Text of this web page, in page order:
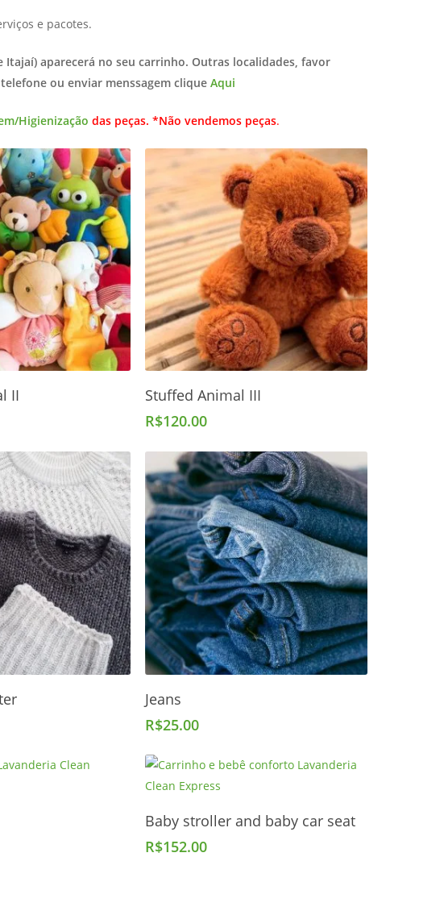
e pacotes.
Itajaí) aparecerá no seu carrinho. Outras localidades, favor
ou enviar menssagem clique Aqui
Higienização das peças. *Não vendemos peças.
To Cart
II
Add To Cart
Stuffed Animal III
R$120.00
Jeans
R$25.00
Add To Cart
Baby stroller and baby car seat
R$152.00